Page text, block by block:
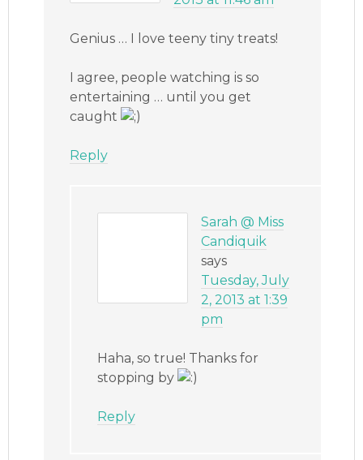
Genius … I love teeny tiny treats!
I agree, people watching is so
entertaining … until you get
caught
Reply
Sarah @ Miss
Candiquik
says
Tuesday, July
2, 2013 at 1:39
pm
Haha, so true! Thanks for
stopping by
Reply